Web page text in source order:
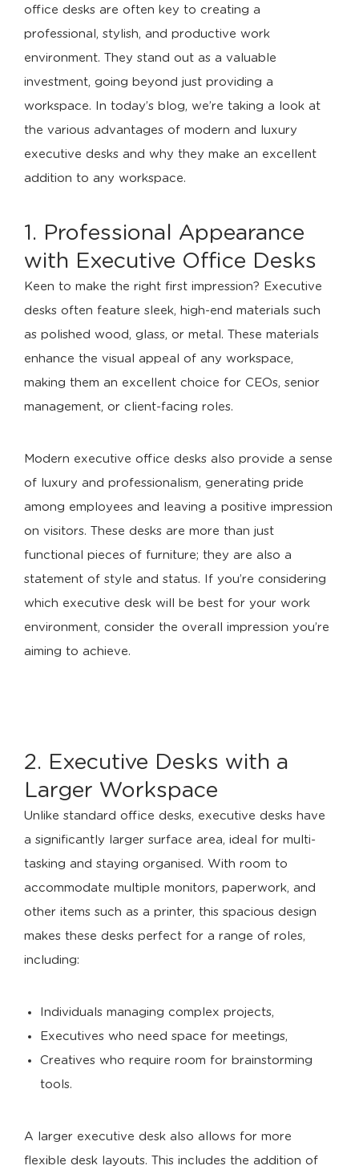
office desks are often key to creating a
professional, stylish, and productive work
environment. They stand out as a valuable
investment, going beyond just providing a
workspace. In today’s blog, we’re taking a look at
the various advantages of modern and luxury
executive desks and why they make an excellent
addition to any workspace.
1. Professional Appearance
with Executive Office Desks
Keen to make the right first impression? Executive
desks often feature sleek, high-end materials such
as polished wood, glass, or metal. These materials
enhance the visual appeal of any workspace,
making them an excellent choice for CEOs, senior
management, or client-facing roles.
Modern executive office desks also provide a sense
of luxury and professionalism, generating pride
among employees and leaving a positive impression
on visitors. These desks are more than just
functional pieces of furniture; they are also a
statement of style and status. If you’re considering
which executive desk will be best for your work
environment, consider the overall impression you’re
aiming to achieve.
2. Executive Desks with a
Larger Workspace
Unlike standard office desks, executive desks have
a significantly larger surface area, ideal for multi-
tasking and staying organised. With room to
accommodate multiple monitors, paperwork, and
other items such as a printer, this spacious design
makes these desks perfect for a range of roles,
including:
Individuals managing complex projects,
Executives who need space for meetings,
Creatives who require room for brainstorming
tools.
A larger executive desk also allows for more
flexible desk layouts. This includes the addition of